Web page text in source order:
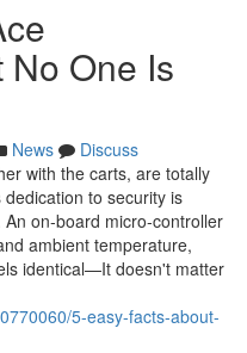
One Is
News
Discuss
with the carts, are totally
to security is
on‑board micro‑controller
ambient temperature,
identical—It doesn't matter
5-easy-facts-about-